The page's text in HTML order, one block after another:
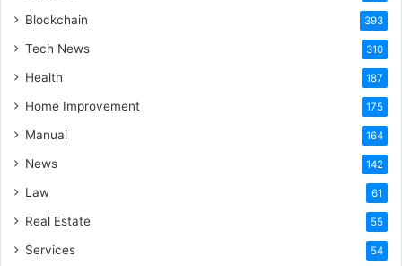
Blockchain 393
Tech News 310
Health 187
Home Improvement 175
Manual 164
News 142
Law 61
Real Estate 55
Services 54